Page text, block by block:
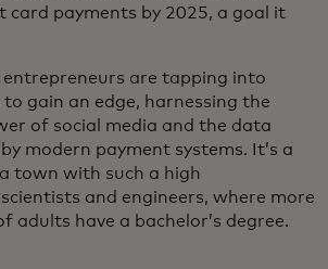
card payments by 2025, a goal it
entrepreneurs are tapping into
gain an edge, harnessing the
of social media and the data
modern payment systems. It’s a
town with such a high
and engineers, where more
have a bachelor’s degree.